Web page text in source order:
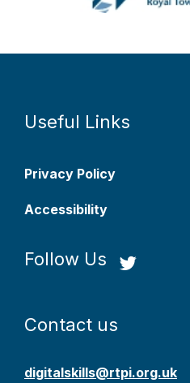
Useful Links
Privacy Policy
Accessibility
Follow Us
Contact us
digitalskills@rtpi.org.uk